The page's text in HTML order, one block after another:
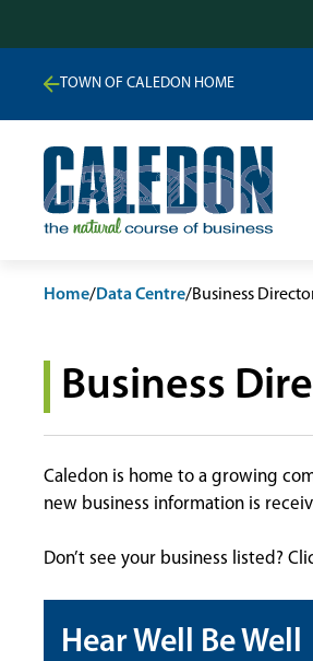
TOWN OF CALEDON HOME
Home/Data Centre/Business
Business
Caledon is home to a growing
new business information is
Don’t see your business listed?
Hear Well Be Well